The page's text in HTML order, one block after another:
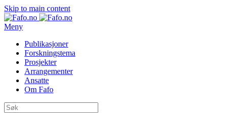
Skip to main content
Meny
Publikasjoner
Forskningstema
Prosjekter
Arrangementer
Ansatte
Om Fafo